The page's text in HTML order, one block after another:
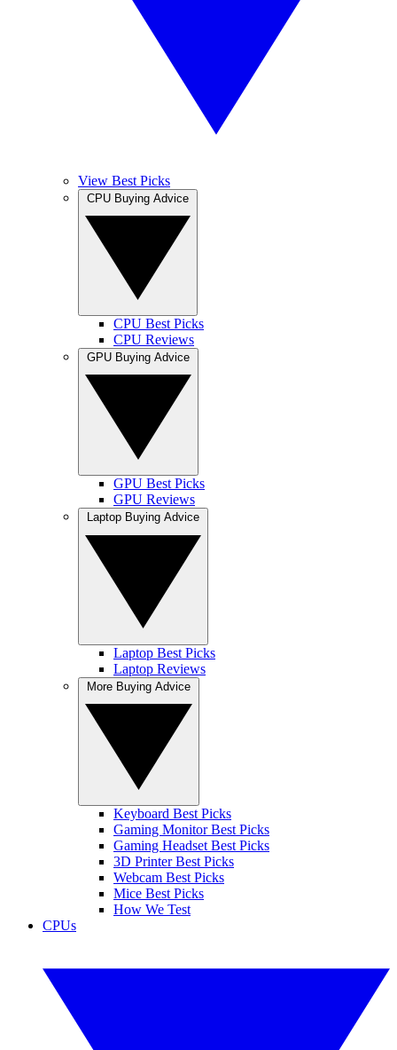
View Best Picks
CPU Best Picks
CPU Reviews
GPU Best Picks
GPU Reviews
Laptop Best Picks
Laptop Reviews
Keyboard Best Picks
Gaming Monitor Best Picks
Gaming Headset Best Picks
3D Printer Best Picks
Webcam Best Picks
Mice Best Picks
How We Test
CPUs